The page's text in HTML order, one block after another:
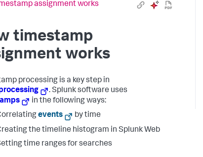
assignment works
timestamp
works
processing is a key step in
. Splunk software uses
in the following ways:
events
by time
the timeline histogram in Splunk Web
time ranges for searches